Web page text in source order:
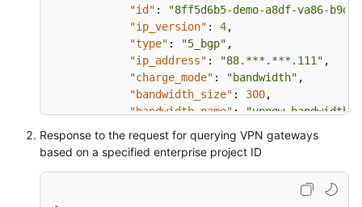
"id" :
"8ff5d6b5-demo-a8df-va86-
"ip_version" : 4,
"type" : "5_bgp" ,
"ip_address" : "88.***.***.111" ,
"charge_mode" : "bandwidth" ,
"bandwidth_size" : 300,
"bandwidth_name" :
"vpngw-bandwidth-
,
"eip2"
:
"08e7e927-demo-a8df-va86-
Response to the request for querying VPN gateways
based on a specified enterprise project ID